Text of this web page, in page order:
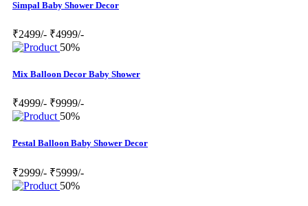
Simpal Baby Shower Decor
₹2499/- ₹4999/-
50%
Mix Balloon Decor Baby Shower
₹4999/- ₹9999/-
50%
Pestal Balloon Baby Shower Decor
₹2999/- ₹5999/-
50%